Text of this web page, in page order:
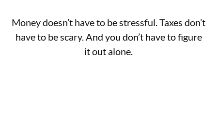
Money doesn’t have to be stressful. Taxes don’t
have to be scary. And you don’t have to figure
it out alone.